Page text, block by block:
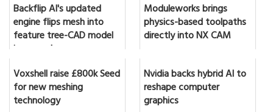
Backflip AI's updated
engine flips mesh into
feature tree-CAD model
in seconds
Moduleworks brings
physics-based toolpaths
directly into NX CAM
Voxshell raise £800k Seed
for new meshing
technology
Nvidia backs hybrid AI to
reshape computer
graphics